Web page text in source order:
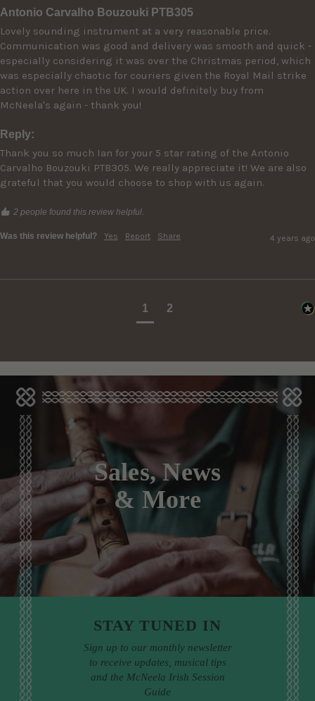
Antonio Carvalho Bouzouki PTB305
Lovely sounding instrument at a very reasonable price.
Communication was good and delivery was smooth and quick -
especially considering it was over the Christmas period, which
was especially chaotic for couriers given the Royal Mail strike
action over here in the UK. I would definitely buy from
McNeela's again - thank you!
Reply:
Thank you so much Ian for your 5 star rating of the Antonio
Carvalho Bouzouki PTB305. We really appreciate it! We are also
grateful that you would choose to shop with us again.
2 people found this review helpful.
Was this review helpful? Yes Report Share 4 years ago
1 2
Sales, News
& More
STAY TUNED IN
Sign up to our monthly newsletter
to receive updates, musical tips
and the McNeela Irish Session
Guide